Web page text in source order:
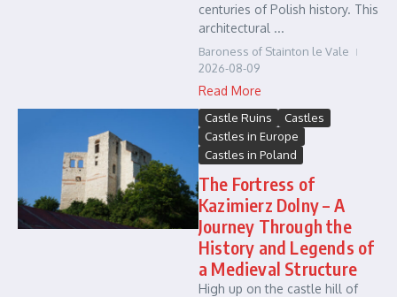
centuries of Polish history. This
architectural ...
Baroness of Stainton le Vale
2026-08-09
Read More
Castle Ruins
Castles
Castles in Europe
Castles in Poland
The Fortress of
Kazimierz Dolny – A
Journey Through the
History and Legends of
a Medieval Structure
High up on the castle hill of